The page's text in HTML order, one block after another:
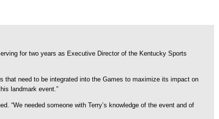
for two years as Executive Director of the Kentucky Sports
that need to be integrated into the Games to maximize its impact on
landmark event.”
“We needed someone with Terry’s knowledge of the event and of